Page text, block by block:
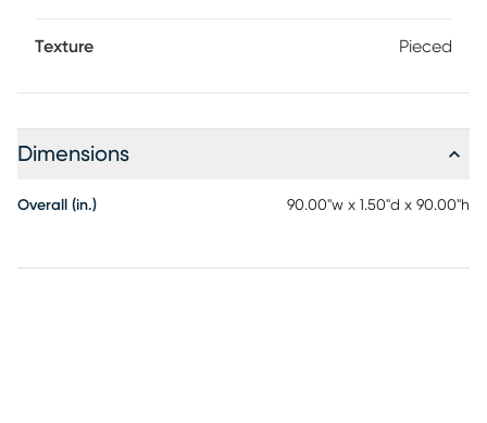
Texture Pieced
Dimensions
Overall (in.) 90.00"w x 1.50"d x 90.00"h